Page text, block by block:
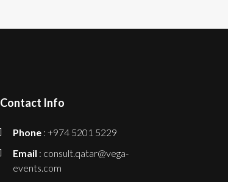
Contact Info
Phone: +974 5201 5229
Email : consult.qatar@vega-
events.com